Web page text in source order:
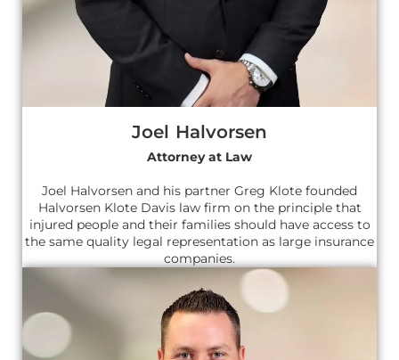
Joel Halvorsen
Attorney at Law
Joel Halvorsen and his partner Greg Klote founded
Halvorsen Klote Davis law firm on the principle that
injured people and their families should have access to
the same quality legal representation as large insurance
companies.